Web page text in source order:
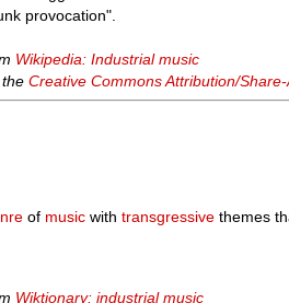
provocation".
Wikipedia: Industrial music
theCreative Commons Attribution/
of music withtransgressive themes
Wiktionary: industrial music